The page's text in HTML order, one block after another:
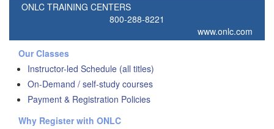
ONLC TRAINING CENTERS
800-288-8221
www.onlc.com
Our Classes
Instructor-led Schedule (all titles)
On-Demand / self-study courses
Payment & Registration Policies
Why Register with ONLC